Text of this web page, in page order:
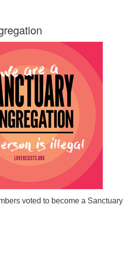
voted to become a Sanctuary